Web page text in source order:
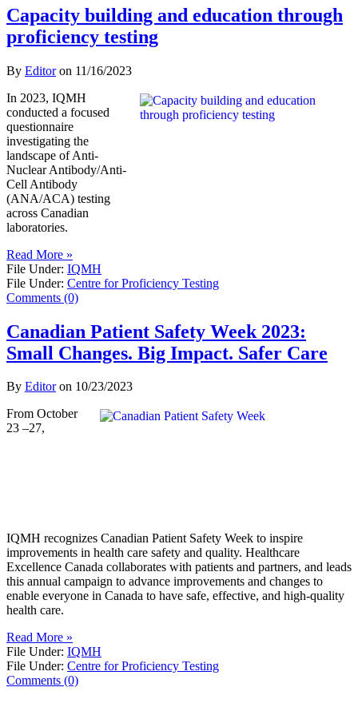
Capacity building and education through
proficiency testing
By Editoron 11/16/2023
In 2023, IQMH
conducted a focused
questionnaire
investigating the
landscape of Anti-
Nuclear Antibody/Anti-
Cell Antibody
(ANA/ACA) testing
across Canadian
laboratories.
Read More »
File Under: IQMH
File Under: Centre for Proficiency Testing
Comments (0)
Canadian Patient Safety Week 2023:
Small Changes. Big Impact. Safer Care
By Editoron 10/23/2023
From October
23 –27,
IQMH recognizes Canadian Patient Safety Week to inspire
improvements in health care safety and quality. Healthcare
Excellence Canada collaborates with patients and partners, and leads
this annual campaign to advance improvements and changes to
enable everyone in Canada to have safe, effective, and high-quality
health care.
Read More »
File Under: IQMH
File Under: Centre for Proficiency Testing
Comments (0)